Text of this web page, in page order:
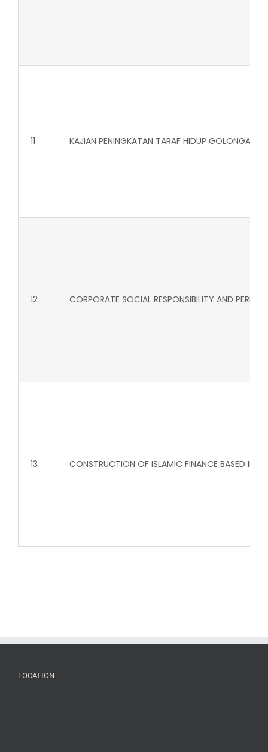
11 KAJIAN PENINGKATAN TARAF HIDUP GOLONGAN
12 CORPORATE SOCIAL RESPONSIBILITY AND
13 CONSTRUCTION OF ISLAMIC FINANCE BASED
LOCATION